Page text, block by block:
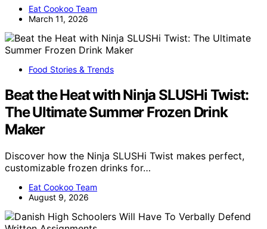
Eat Cookoo Team
March 11, 2026
Food Stories & Trends
Beat the Heat with Ninja SLUSHi Twist:
The Ultimate Summer Frozen Drink
Maker
Discover how the Ninja SLUSHi Twist makes perfect,
customizable frozen drinks for…
Eat Cookoo Team
August 9, 2026